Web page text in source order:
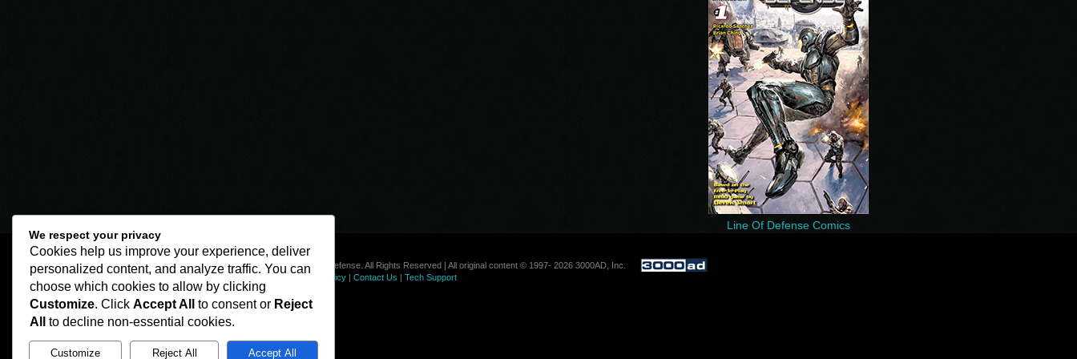
Line Of Defense Comics
© Line of Defense. All Rights Reserved | All original content © 1997- 2026 3000AD, Inc.
Privacy Policy| Contact Us | Tech Support
We respect your privacy
Cookies help us improve your experience, deliver
personalized content, and analyze traffic. You can
choose which cookies to allow by clicking
Customize. Click Accept All to consent or Reject
All
to decline non-essential cookies.
Customize Reject All Accept All